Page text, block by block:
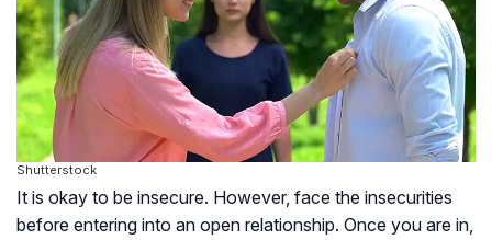
Shutterstock
It is okay to be insecure. However, face the insecurities
before entering into an open relationship. Once you are in,